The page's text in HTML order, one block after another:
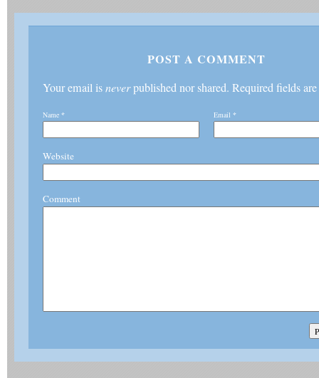
POST A COMMENT
Your email isneverpublished nor shared. Required fields
Name * Email *
Website
Comment